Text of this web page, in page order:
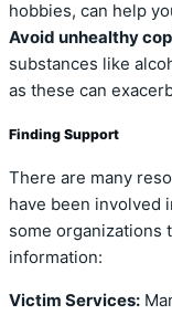
hobbies, can help
Avoid unhealthy
substances like
as these can
Finding Support
There are many
have been involved
some organizations
information:
Victim Services: